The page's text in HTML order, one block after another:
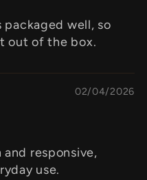
packaged well, so
out of the box.
02/04/2026
responsive,
use.